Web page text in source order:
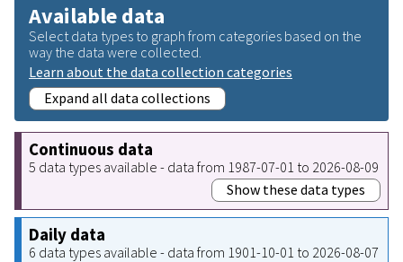
Available data
Select data types to graph from categories based on the
way the data were collected.
Learn about the data collection categories
Expand all data collections
Continuous data
5 data types available - data from 1987-07-01 to 2026-08-09
Show these data types
Daily data
6 data types available - data from 1901-10-01 to 2026-08-07